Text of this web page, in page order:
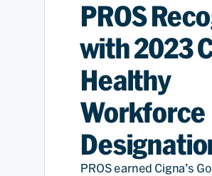
PROS
with 2023
Healthy
Workforce
PROS earned Cigna’s